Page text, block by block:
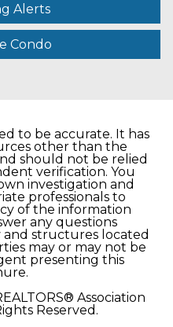
Alerts
Condo
to be accurate. It has
other than the
should not be relied
verification. You
investigation and
professionals to
of the information
any questions
structures located
may or may not be
presenting this
Association
Reserved.